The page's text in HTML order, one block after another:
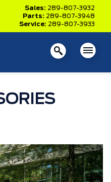
Sales: 289-807-3932
Parts: 289-807-3948
Service: 289-807-3933